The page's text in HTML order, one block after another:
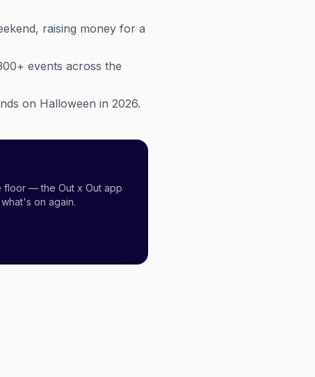
raising money for a
events across the
on Halloween in 2026.
floor — the Out x Out app
on again.